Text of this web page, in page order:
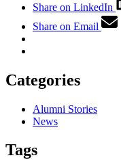
Share on LinkedIn
Share on Email
Categories
Alumni Stories
News
Tags